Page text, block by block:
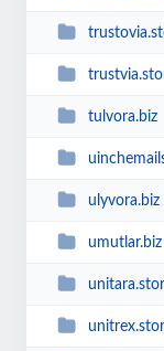
tulvora.biz
ulyvora.biz
umutlar.biz